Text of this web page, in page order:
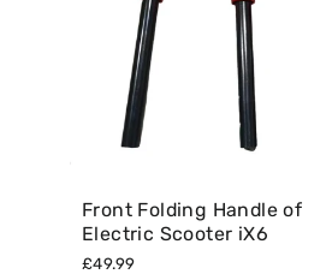
Front Folding Handle of
Electric Scooter iX6
£49.99